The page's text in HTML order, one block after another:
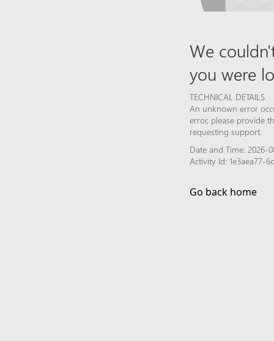
We
you were
TECHNICAL DETAILS
An unknown error
error, please provide
requesting support.
Date and Time: 2026-
Activity Id: 1e3aea77-
Go back home